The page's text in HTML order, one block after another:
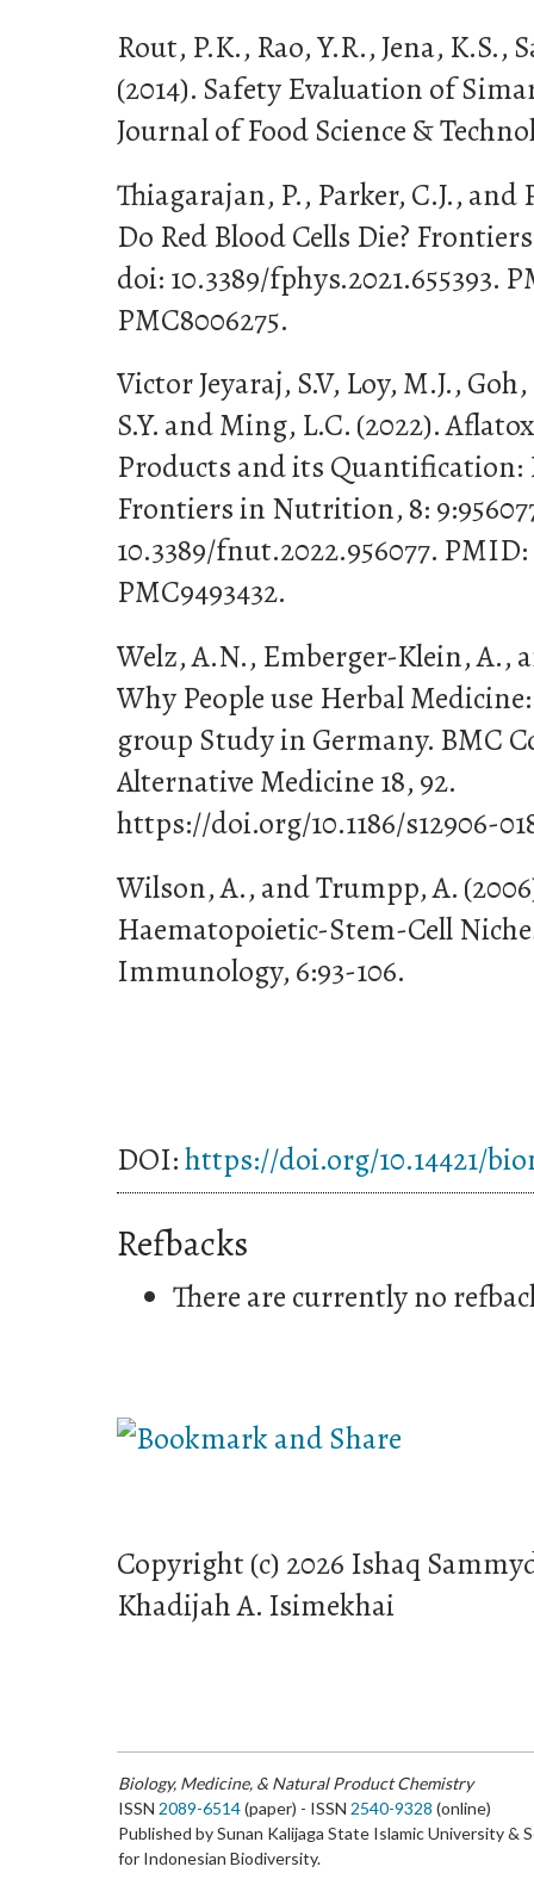
Rout, P.K., Rao, Y.R., Jena, K.S.,
(2014). Safety Evaluation of
Journal of Food Science &
Thiagarajan, P., Parker, C.J., and
Do Red Blood Cells Die?
doi: 10.3389/fphys.2021.655393.
PMC8006275.
Victor Jeyaraj, S.V, Loy, M.J.,
S.Y. and Ming, L.C. (2022).
Products and its Quantification:
Frontiers in Nutrition, 8:
10.3389/fnut.2022.956077.
PMC9493432.
Welz, A.N., Emberger-Klein, A.,
Why People use Herbal
group Study in Germany. BMC
Alternative Medicine 18, 92.
https://doi.org/10.1186/s12906-
Wilson, A., and Trumpp, A.
Haematopoietic-Stem-Cell
Immunology, 6:93-106.
DOI:https://doi.org/10.14421/
Refbacks
There are currently no
Copyright (c) 2026 Ishaq
Khadijah A. Isimekhai
Biology, Medicine, & Natural Product Chemistry
ISSN 2089-6514(paper) - ISSN 2540-9328 (online)
Published by Sunan Kalijaga State Islamic University &
for Indonesian Biodiversity.